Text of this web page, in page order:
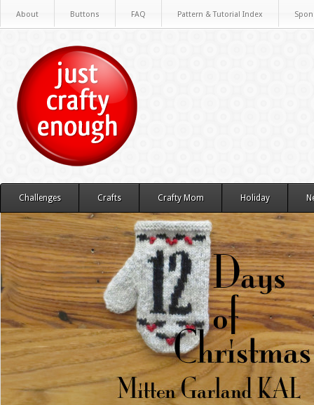
About Buttons FAQ Pattern & Tutorial Index
Challenges Crafts Crafty Mom Holiday